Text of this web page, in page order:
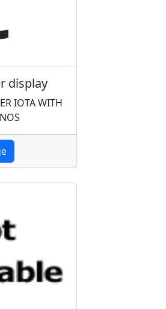
display
IOTA WITH